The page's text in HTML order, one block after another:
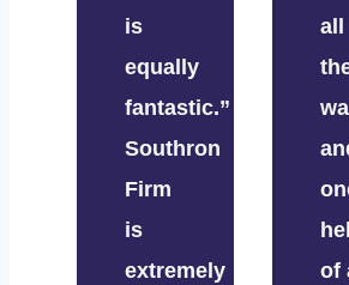
is
equally
fantastic.”
Southron
Firm
is
extremely
all
hell
of